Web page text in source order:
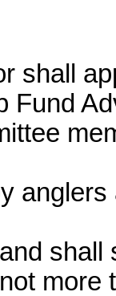
shall
Fund
more